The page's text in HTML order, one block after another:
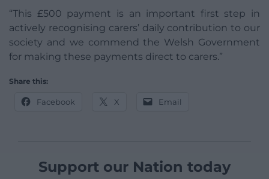
“This £500 payment is an important first step in
actively recognising carers’ daily contribution to our
society and we commend the Welsh Government
for making these payments direct to carers.”
Share this:
Facebook X Email
Support our Nation today